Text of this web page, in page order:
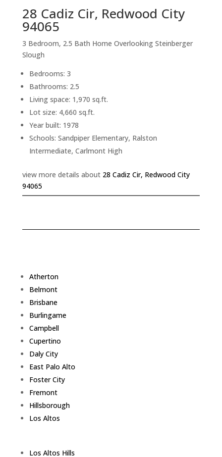
28 Cadiz Cir, Redwood City
94065
3 Bedroom, 2.5 Bath Home Overlooking Steinberger
Slough
Bedrooms: 3
Bathrooms: 2.5
Living space: 1,970 sq.ft.
Lot size: 4,660 sq.ft.
Year built: 1978
Schools: Sandpiper Elementary, Ralston
Intermediate, Carlmont High
view more details about 28 Cadiz Cir, Redwood City
94065
Atherton
Belmont
Brisbane
Burlingame
Campbell
Cupertino
Daly City
East Palo Alto
Foster City
Fremont
Hillsborough
Los Altos
Los Altos Hills